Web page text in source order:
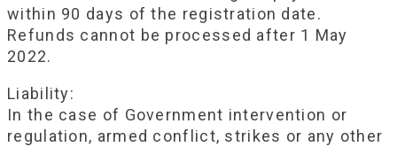
within 90 days of the registration date.
Refunds cannot be processed after 1 May
2022.
Liability:
In the case of Government intervention or
regulation, armed conflict, strikes or any other